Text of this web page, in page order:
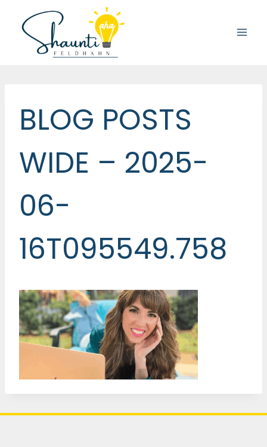
content
BLOG POSTS
WIDE – 2025-
06-
16T095549.758